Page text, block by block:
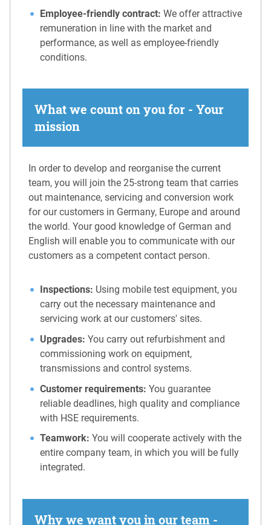
Employee-friendly contract: We offer attractive
remuneration in line with the market and
performance, as well as employee-friendly
conditions.
What we count on you for - Your
mission
In order to develop and reorganise the current
team, you will join the 25-strong team that carries
out maintenance, servicing and conversion work
for our customers in Germany, Europe and around
the world. Your good knowledge of German and
English will enable you to communicate with our
customers as a competent contact person.
Inspections: Using mobile test equipment, you
carry out the necessary maintenance and
servicing work at our customers' sites.
Upgrades: You carry out refurbishment and
commissioning work on equipment,
transmissions and control systems.
Customer requirements: You guarantee
reliable deadlines, high quality and compliance
with HSE requirements.
Teamwork: You will cooperate actively with the
entire company team, in which you will be fully
integrated.
Why we want you in our team -